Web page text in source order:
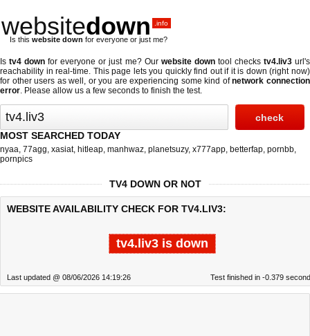
websitedown .info
Is this website down for everyone or just me?
Istv4 down for everyone or just me? Our website downtool checks tv4.liv3url's
reachability in real-time. This page lets you quickly find out if it is down (right now)
for other users as well, or you are experiencing some kind ofnetwork connection
error. Please allow us a few seconds to finish the test.
MOST SEARCHED TODAY
nyaa, 77agg, xasiat, hitleap, manhwaz, planetsuzy, x777app, betterfap, pornbb,
pornpics
TV4 DOWN OR NOT
WEBSITE AVAILABILITY CHECK FOR TV4.LIV3:
tv4.liv3 is down
Last updated @ 08/06/2026 14:19:26 Test finished in -0.379